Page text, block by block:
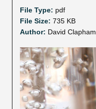
File Type: pdf
File Size: 735 KB
Author: David Clapham